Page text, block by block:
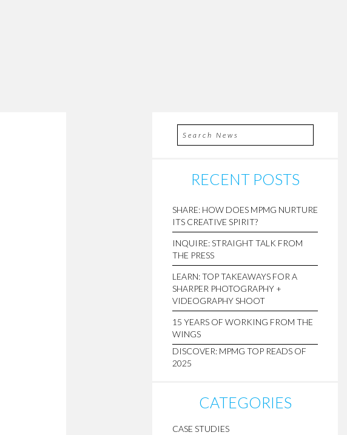
RECENT POSTS
SHARE: HOW DOES MPMG NURTURE
ITS CREATIVE SPIRIT?
INQUIRE: STRAIGHT TALK FROM
THE PRESS
LEARN: TOP TAKEAWAYS FOR A
SHARPER PHOTOGRAPHY +
VIDEOGRAPHY SHOOT
15 YEARS OF WORKING FROM THE
WINGS
DISCOVER: MPMG TOP READS OF
2025
CATEGORIES
CASE STUDIES